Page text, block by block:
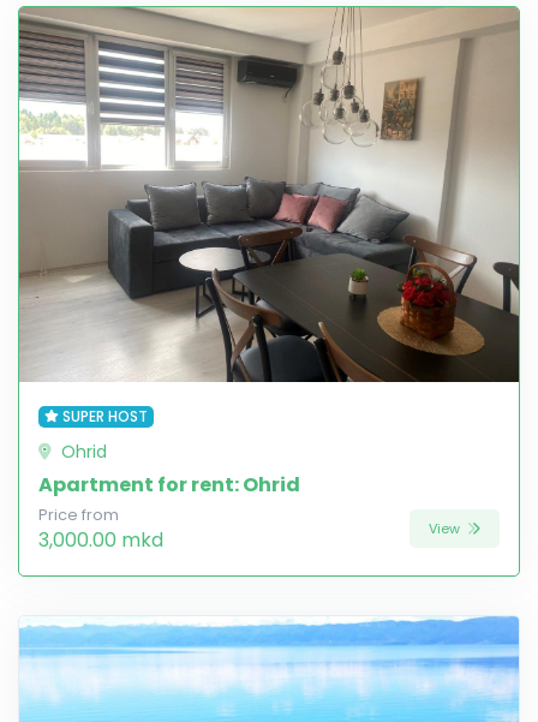
SUPER HOST
Ohrid
Apartment for rent: Ohrid
Price from
3,000.00 mkd View